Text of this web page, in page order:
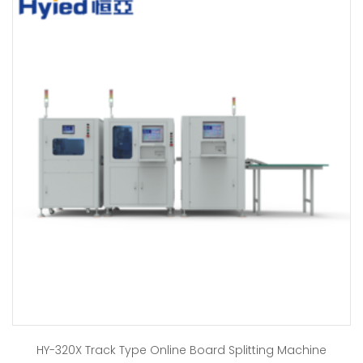
HY-320X Track Type Online Board Splitting Machine